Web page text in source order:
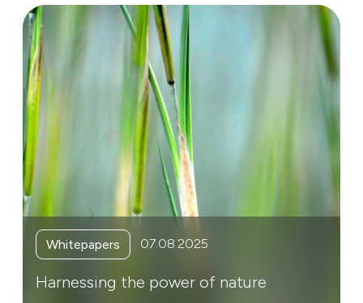
Whitepapers 07.08.2025
Harnessing the power of nature